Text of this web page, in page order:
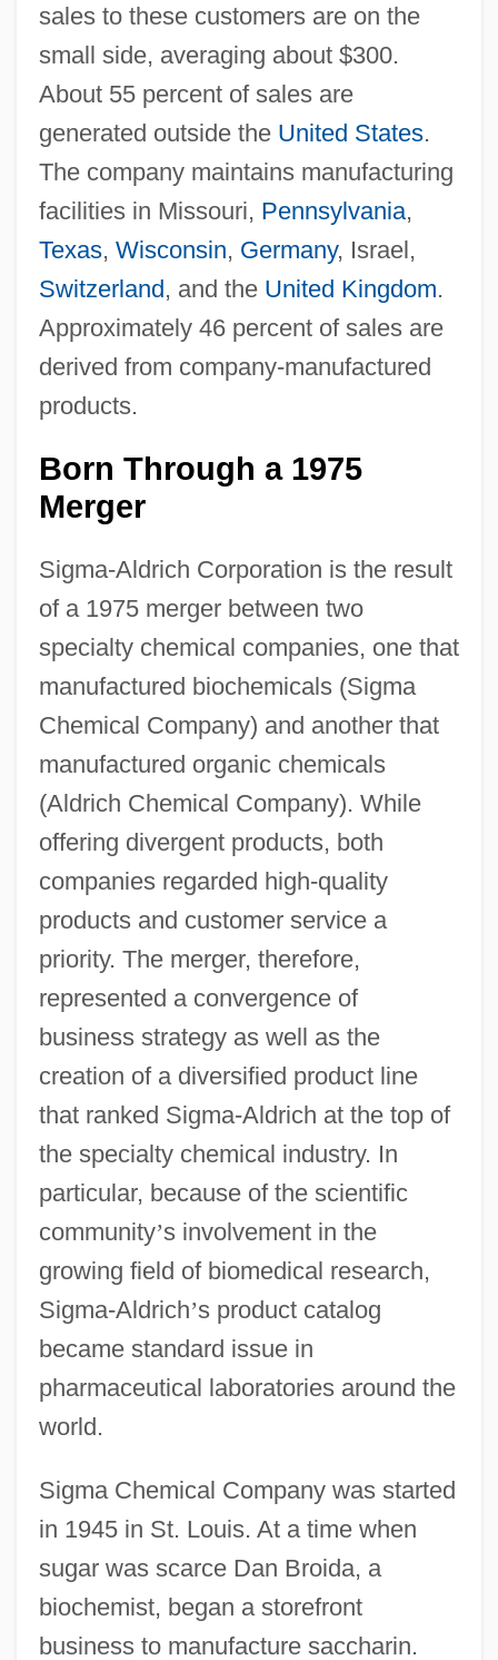
sales to these customers are on the
small side, averaging about $300.
About 55 percent of sales are
generated outside the United States.
The company maintains manufacturing
facilities in Missouri, Pennsylvania,
Texas, Wisconsin, Germany, Israel,
Switzerland, and the United Kingdom.
Approximately 46 percent of sales are
derived from company-manufactured
products.
Born Through a 1975
Merger
Sigma-Aldrich Corporation is the result
of a 1975 merger between two
specialty chemical companies, one that
manufactured biochemicals (Sigma
Chemical Company) and another that
manufactured organic chemicals
(Aldrich Chemical Company). While
offering divergent products, both
companies regarded high-quality
products and customer service a
priority. The merger, therefore,
represented a convergence of
business strategy as well as the
creation of a diversified product line
that ranked Sigma-Aldrich at the top of
the specialty chemical industry. In
particular, because of the scientific
community’s involvement in the
growing field of biomedical research,
Sigma-Aldrich’s product catalog
became standard issue in
pharmaceutical laboratories around the
world.
Sigma Chemical Company was started
in 1945 in St. Louis. At a time when
sugar was scarce Dan Broida, a
biochemist, began a storefront
business to manufacture saccharin.